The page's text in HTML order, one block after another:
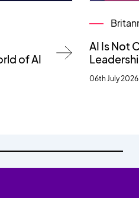
of AI
AI Is Not
06th July 2026